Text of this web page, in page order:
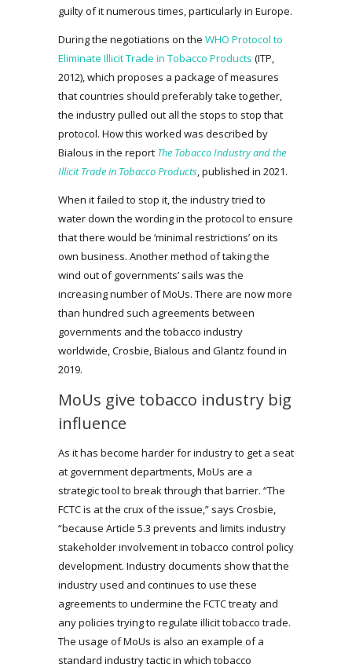
guilty of it numerous times, particularly in Europe.
During the negotiations on the WHO Protocol to
Eliminate Illicit Trade in Tobacco Products (ITP,
2012), which proposes a package of measures
that countries should preferably take together,
the industry pulled out all the stops to stop that
protocol. How this worked was described by
Bialous in the report The Tobacco Industry and the
Illicit Trade in Tobacco Products, published in 2021.
When it failed to stop it, the industry tried to
water down the wording in the protocol to ensure
that there would be ‘minimal restrictions’ on its
own business. Another method of taking the
wind out of governments’ sails was the
increasing number of MoUs. There are now more
than hundred such agreements between
governments and the tobacco industry
worldwide, Crosbie, Bialous and Glantz found in
2019.
MoUs give tobacco industry big
influence
As it has become harder for industry to get a seat
at government departments, MoUs are a
strategic tool to break through that barrier. “The
FCTC is at the crux of the issue,” says Crosbie,
“because Article 5.3 prevents and limits industry
stakeholder involvement in tobacco control policy
development. Industry documents show that the
industry used and continues to use these
agreements to undermine the FCTC treaty and
any policies trying to regulate illicit tobacco trade.
The usage of MoUs is also an example of a
standard industry tactic in which tobacco